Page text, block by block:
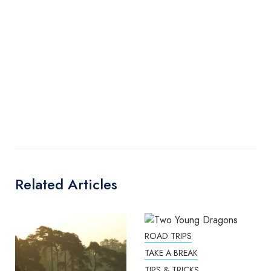
Related Articles
ROAD TRIPS
TAKE A BREAK